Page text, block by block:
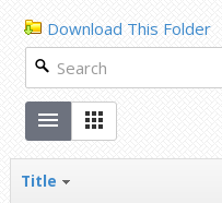
Download This Folder
Title